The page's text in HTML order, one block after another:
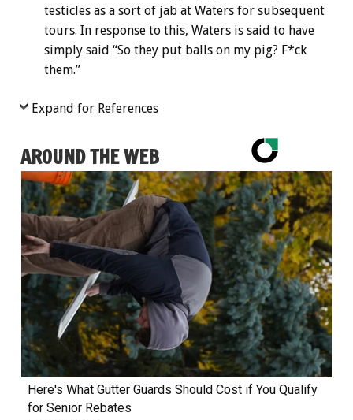
testicles as a sort of jab at Waters for subsequent
tours. In response to this, Waters is said to have
simply said “So they put balls on my pig? F*ck
them.”
Expand for References
AROUND THE WEB
Here's What Gutter Guards Should Cost if You Qualify
for Senior Rebates